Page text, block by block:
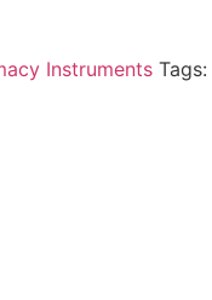
Instruments Tags: